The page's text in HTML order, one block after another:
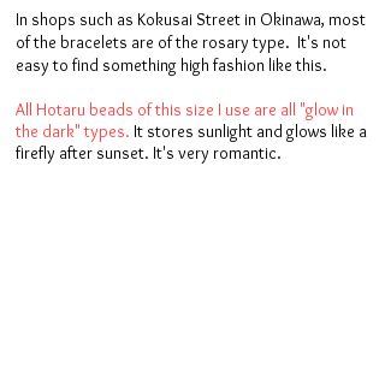
In shops such as Kokusai Street in Okinawa, most
of the bracelets are of the rosary type. It's not
easy to find something high fashion like this.
All Hotaru beads of this size I use are all "glow in
the dark" types. It stores sunlight and glows like a
firefly after sunset. It's very romantic.